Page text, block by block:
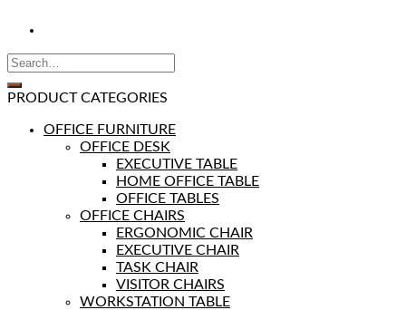
PRODUCT CATEGORIES
OFFICE FURNITURE
OFFICE DESK
EXECUTIVE TABLE
HOME OFFICE TABLE
OFFICE TABLES
OFFICE CHAIRS
ERGONOMIC CHAIR
EXECUTIVE CHAIR
TASK CHAIR
VISITOR CHAIRS
WORKSTATION TABLE